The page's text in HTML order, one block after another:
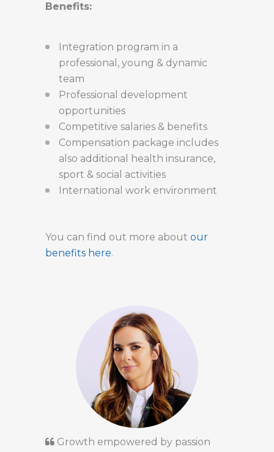
Benefits:
Integration program in a
professional, young & dynamic
team
Professional development
opportunities
Competitive salaries & benefits
Compensation package includes
also additional health insurance,
sport & social activities
International work environment
You can find out more about our
benefits here.
Growth empowered by passion